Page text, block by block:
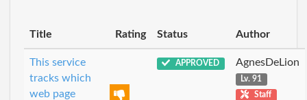
Title Rating Status Author
This service
tracks which
web page
APPROVED AgnesDeLion
Lv. 91
Staff